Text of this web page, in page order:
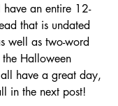
an entire 12-
that is undated
well as two-word
the Halloween
have a great day,
in the next post!